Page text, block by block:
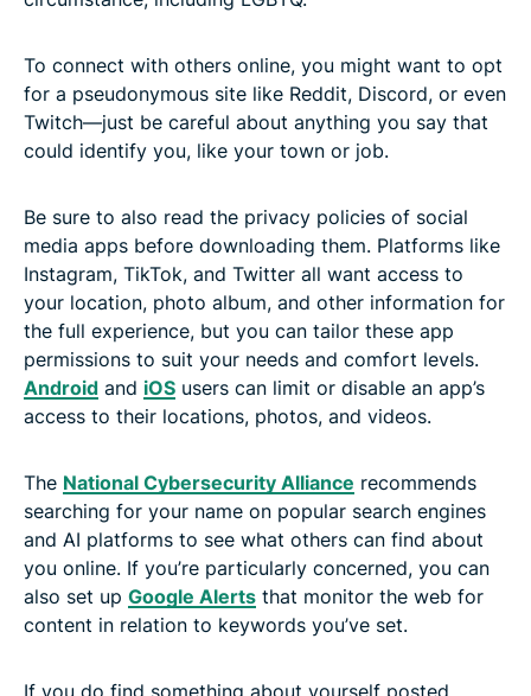
To connect with others online, you might want to opt
for a pseudonymous site like Reddit, Discord, or even
Twitch—just be careful about anything you say that
could identify you, like your town or job.
Be sure to also read the privacy policies of social
media apps before downloading them. Platforms like
Instagram, TikTok, and Twitter all want access to
your location, photo album, and other information for
the full experience, but you can tailor these app
permissions to suit your needs and comfort levels.
Android and iOS users can limit or disable an app’s
access to their locations, photos, and videos.
The National Cybersecurity Alliance recommends
searching for your name on popular search engines
and AI platforms to see what others can find about
you online. If you’re particularly concerned, you can
also set up Google Alerts that monitor the web for
content in relation to keywords you’ve set.
If you do find something about yourself posted